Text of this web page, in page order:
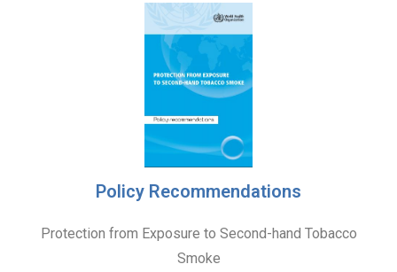
Policy Recommendations
Protection from Exposure to Second-hand Tobacco
Smoke